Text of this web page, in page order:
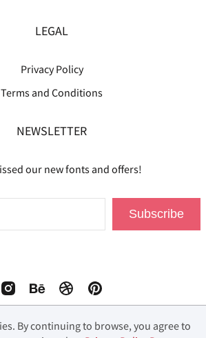
LEGAL
Privacy Policy
Terms and Conditions
NEWSLETTER
our new fonts and offers!
Subscribe
By continuing to browse, you agree to